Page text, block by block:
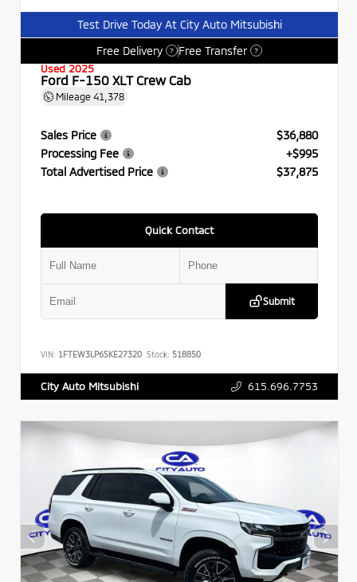
Test Drive Today At City Auto Mitsubishi
Free Delivery
? Free Transfer ?
Used 2025
Ford F-150 XLT Crew Cab
Mileage 41,378
Sales Price
$36,880
Processing Fee
+$995
Total Advertised Price
$37,875
Quick Contact
Submit
VIN: 1FTEW3LP6SKE27320 Stock: 518850
City Auto Mitsubishi 615.696.7753